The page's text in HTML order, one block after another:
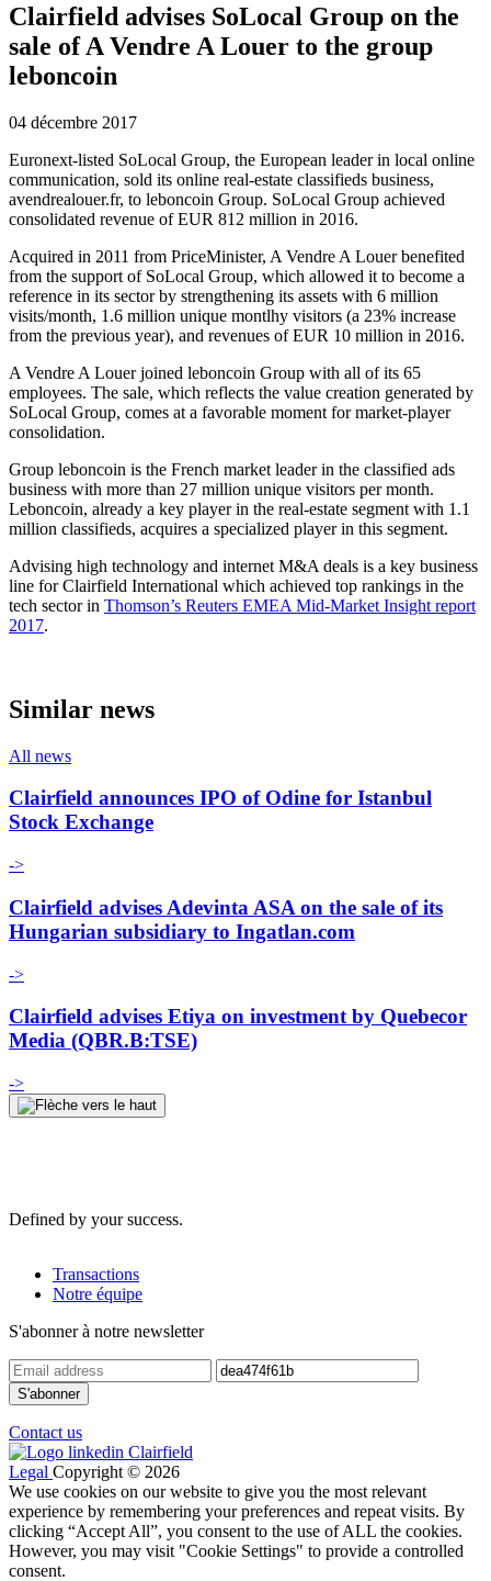
Clairfield advises SoLocal Group on the
sale of A Vendre A Louer to the group
leboncoin
04 décembre 2017
Euronext-listed SoLocal Group, the European leader in local online
communication, sold its online real-estate classifieds business,
avendrealouer.fr, to leboncoin Group. SoLocal Group achieved
consolidated revenue of EUR 812 million in 2016.
Acquired in 2011 from PriceMinister, A Vendre A Louer benefited
from the support of SoLocal Group, which allowed it to become a
reference in its sector by strengthening its assets with 6 million
visits/month, 1.6 million unique montlhy visitors (a 23% increase
from the previous year), and revenues of EUR 10 million in 2016.
A Vendre A Louer joined leboncoin Group with all of its 65
employees. The sale, which reflects the value creation generated by
SoLocal Group, comes at a favorable moment for market-player
consolidation.
Group leboncoin is the French market leader in the classified ads
business with more than 27 million unique visitors per month.
Leboncoin, already a key player in the real-estate segment with 1.1
million classifieds, acquires a specialized player in this segment.
Advising high technology and internet M&A deals is a key business
line for Clairfield International which achieved top rankings in the
tech sector in Thomson’s Reuters EMEA Mid-Market Insight report
2017.
Similar news
All news
Clairfield announces IPO of Odine for Istanbul
Stock Exchange
->
Clairfield advises Adevinta ASA on the sale of its
Hungarian subsidiary to Ingatlan.com
->
Clairfield advises Etiya on investment by Quebecor
Media (QBR.B:TSE)
->
Defined by your success.
Transactions
Notre équipe
S'abonner à notre newsletter
Contact us
Legal Copyright © 2026
We use cookies on our website to give you the most relevant
experience by remembering your preferences and repeat visits. By
clicking “Accept All”, you consent to the use of ALL the cookies.
However, you may visit "Cookie Settings" to provide a controlled
consent.